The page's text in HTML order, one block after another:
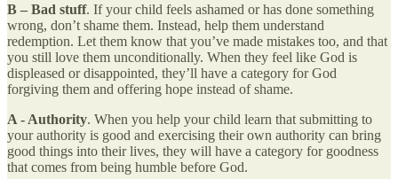
B – Bad stuff. If your child feels ashamed or has done something
wrong, don’t shame them. Instead, help them understand
redemption. Let them know that you’ve made mistakes too, and that
you still love them unconditionally. When they feel like God is
displeased or disappointed, they’ll have a category for God
forgiving them and offering hope instead of shame.
A - Authority. When you help your child learn that submitting to
your authority is good and exercising their own authority can bring
good things into their lives, they will have a category for goodness
that comes from being humble before God.